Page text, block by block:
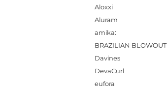
Aloxxi
Aluram
amika:
BRAZILIAN BLOWOUT
Davines
DevaCurl
eufora